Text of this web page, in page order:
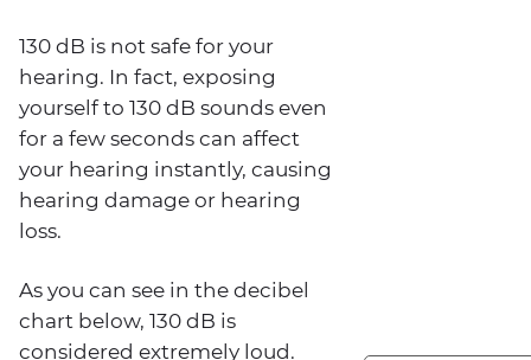
130 dB is not safe for your
hearing. In fact, exposing
yourself to 130 dB sounds even
for a few seconds can affect
your hearing instantly, causing
hearing damage or hearing
loss.
As you can see in the decibel
chart below, 130 dB is
considered extremely loud.